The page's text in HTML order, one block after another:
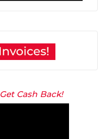
Get Cash Back!